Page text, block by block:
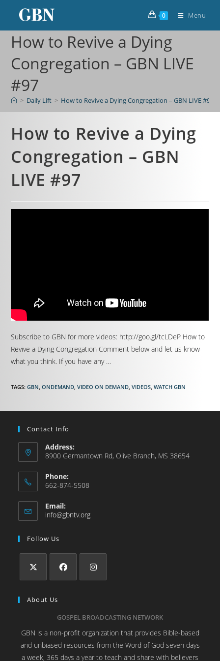
0 Menu
How to Revive a Dying
Congregation – GBN LIVE
#97
> Daily Lift > How to Revive a Dying Congregation – GBN LIVE #97
How to Revive a Dying
Congregation – GBN
LIVE #97
Subscribe to GBN for more videos: http://goo.gl/tcLDeP How to
Revive a Dying Congregation Comment below and let us know
what you think. If you have any …
TAGS:GBN ONDEMAND VIDEO ON DEMAND VIDEOS WATCH GBN
Contact Info
Address:
8900 Germantown Rd, Olive Branch, MS 38654
Phone:
662-874-5508
Email:
info@gbntv.org
Follow Us
About Us
GOSPEL BROADCASTING NETWORK
GBN is a non-profit organization that provides Bible-based
and unbiased resources from the Word of God seven days
a week, 365 days a year to teach and share with believers